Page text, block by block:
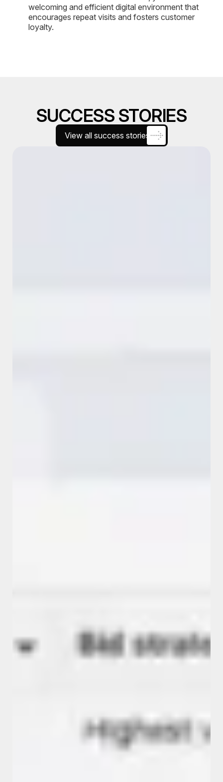
welcoming and efficient digital environment that
encourages repeat visits and fosters customer
loyalty.
SUCCESS STORIES
View all success stories